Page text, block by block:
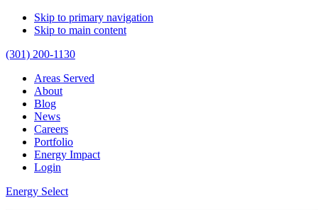
Skip to primary navigation
Skip to main content
(301) 200-1130
Areas Served
About
Blog
News
Careers
Portfolio
Energy Impact
Login
Energy Select